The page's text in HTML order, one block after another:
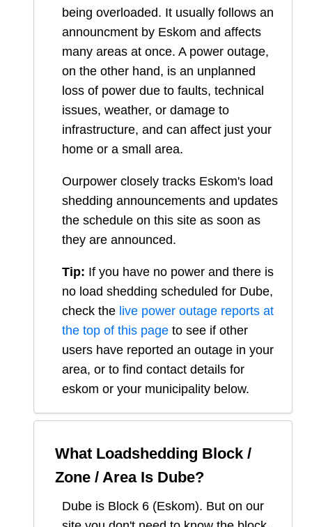
being overloaded. It usually follows an
announcment by Eskom and affects
many areas at once. A power outage,
on the other hand, is an unplanned
loss of power due to faults, technical
issues, weather, or damage to
infrastructure, and can affect just your
home or a small area.
Ourpower closely tracks Eskom's load
shedding announcements and updates
the schedule on this site as soon as
they are announced.
Tip: If you have no power and there is
no load shedding scheduled for Dube,
check the live power outage reports at
the top of this page to see if other
users have reported an outage in your
area, or to find contact details for
eskom or your municipality below.
What Loadshedding Block /
Zone / Area Is Dube?
Dube is Block 6 (Eskom). But on our